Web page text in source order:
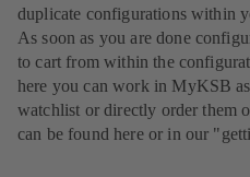
duplicate configurations within
As soon as you are done
to cart from within the
here you can work in MyKSB
watchlist or directly order them
can be found here or in our